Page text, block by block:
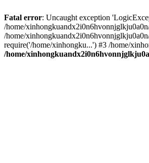
Fatal error: Uncaught exception
/home/
/home/
require('/home/xinhongku...') #3 /home/
/home/